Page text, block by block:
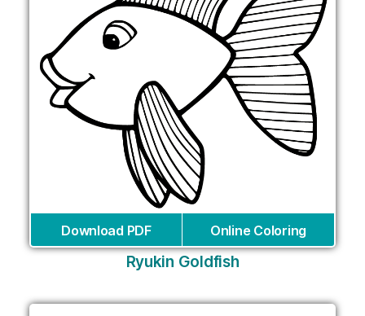
Download PDF Online Coloring
Ryukin Goldfish